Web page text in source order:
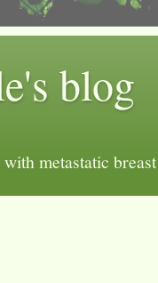
blog
metastatic